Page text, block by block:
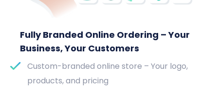
Fully Branded Online Ordering – Your
Business, Your Customers
Custom-branded online store – Your logo,
products, and pricing